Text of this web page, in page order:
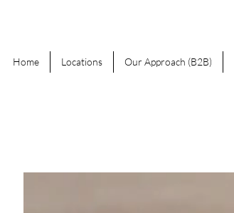
Home Locations Our Approach (B2B)